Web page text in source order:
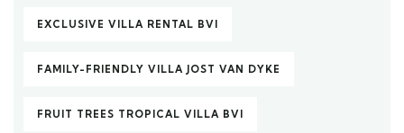
EXCLUSIVE VILLA RENTAL BVI
FAMILY-FRIENDLY VILLA JOST VAN DYKE
FRUIT TREES TROPICAL VILLA BVI